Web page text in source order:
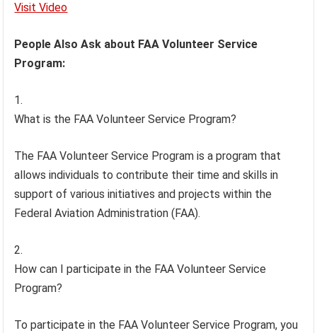
Visit Video
People Also Ask about FAA Volunteer Service
Program:
What is the FAA Volunteer Service Program?
The FAA Volunteer Service Program is a program that
allows individuals to contribute their time and skills in
support of various initiatives and projects within the
Federal Aviation Administration (FAA).
How can I participate in the FAA Volunteer Service
Program?
To participate in the FAA Volunteer Service Program, you